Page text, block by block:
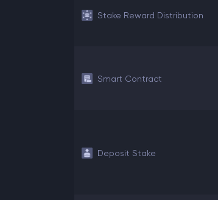
Stake Reward Distribution
Smart Contract
Deposit Stake